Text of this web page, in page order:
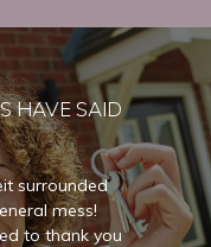
HAVE SAID
surrounded
mess!
to thank you
Hi
by
Lots